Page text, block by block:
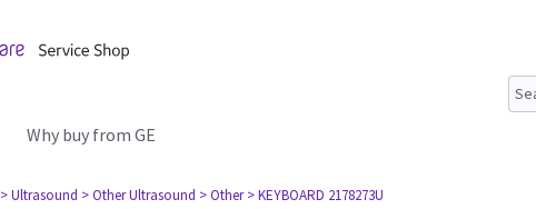
Why buy from GE
> Ultrasound > Other Ultrasound > Other > KEYBOARD 2178273U